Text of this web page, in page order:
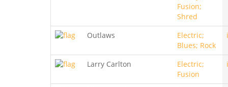
Fusion;
Shred
Outlaws
Electric;
Blues; Rock
Larry Carlton
Electric;
Fusion